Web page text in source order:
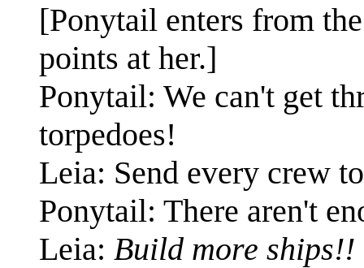
[Ponytail enters from
points at her.]
Ponytail: We can't get
torpedoes!
Leia: Send every crew
Ponytail: There aren't
Leia: Build more ships!!